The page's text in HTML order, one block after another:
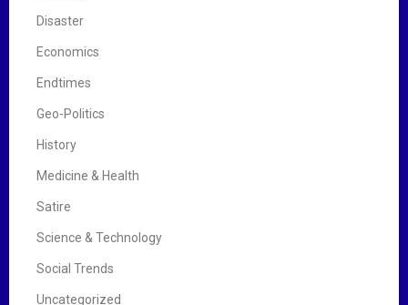
Disaster
Economics
Endtimes
Geo-Politics
History
Medicine & Health
Satire
Science & Technology
Social Trends
Uncategorized